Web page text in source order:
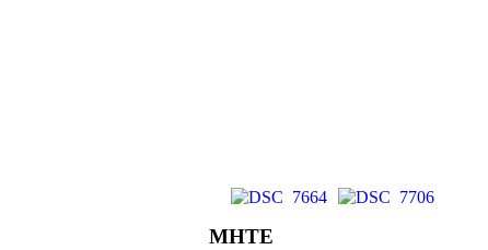
ΜΗΤΕ